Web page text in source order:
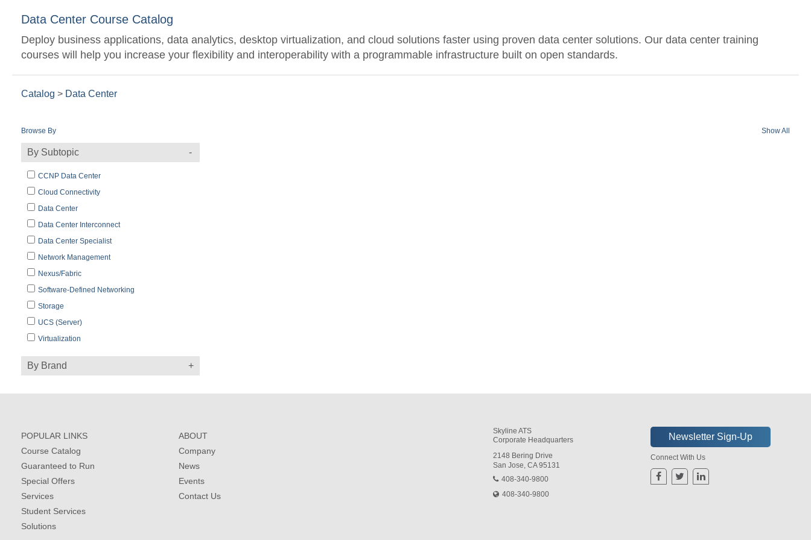
Data Center Course Catalog
Deploy business applications, data analytics, desktop virtualization, and cloud solutions faster using proven data center solutions. Our data center training
courses will help you increase your flexibility and interoperability with a programmable infrastructure built on open standards.
Catalog > Data Center
Browse By
By Subtopic
CCNP Data Center
Cloud Connectivity
Data Center
Data Center Interconnect
Data Center Specialist
Network Management
Nexus/Fabric
Software-Defined Networking
Storage
UCS (Server)
Virtualization
By Brand
Show All
POPULAR LINKS
Course Catalog
Guaranteed to Run
Special Offers
Services
Student Services
Solutions
ABOUT
Company
News
Events
Contact Us
Skyline ATS
Corporate Headquarters
2148 Bering Drive
San Jose, CA 95131
408-340-9800
408-340-9800
Connect With Us